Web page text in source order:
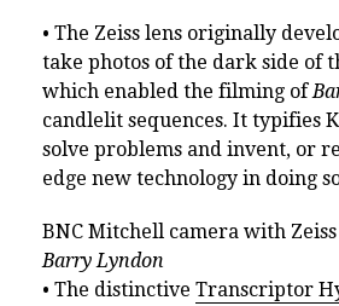
• The Zeiss lens originally
take photos of the dark side of
which enabled the filming of
candlelit sequences. It typifies
solve problems and invent, or
edge new technology in doing
BNC Mitchell camera with
Barry Lyndon
• The distinctive Transcriptor